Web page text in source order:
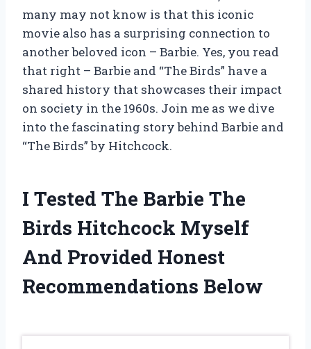
many may not know is that this iconic
movie also has a surprising connection to
another beloved icon – Barbie. Yes, you read
that right – Barbie and “The Birds” have a
shared history that showcases their impact
on society in the 1960s. Join me as we dive
into the fascinating story behind Barbie and
“The Birds” by Hitchcock.
I Tested The Barbie The
Birds Hitchcock Myself
And Provided Honest
Recommendations Below